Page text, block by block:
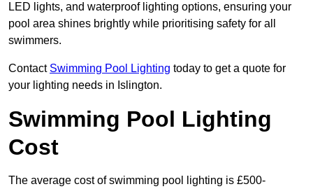
LED lights, and waterproof lighting options, ensuring your
pool area shines brightly while prioritising safety for all
swimmers.
Contact Swimming Pool Lighting today to get a quote for
your lighting needs in Islington.
Swimming Pool Lighting
Cost
The average cost of swimming pool lighting is £500-